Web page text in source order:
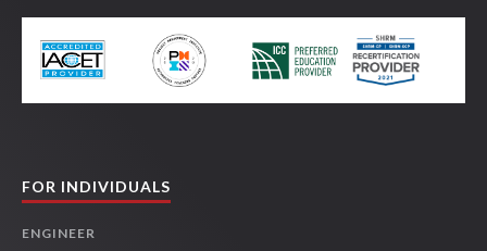
FOR INDIVIDUALS
ENGINEER